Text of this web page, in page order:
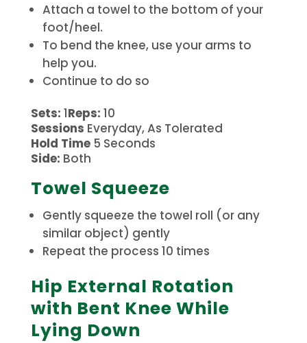
Attach a towel to the bottom of your
foot/heel.
To bend the knee, use your arms to
help you.
Continue to do so
Sets: 1Reps: 10
Sessions Everyday, As Tolerated
Hold Time 5 Seconds
Side: Both
Towel Squeeze
Gently squeeze the towel roll (or any
similar object) gently
Repeat the process 10 times
Hip External Rotation
with Bent Knee While
Lying Down